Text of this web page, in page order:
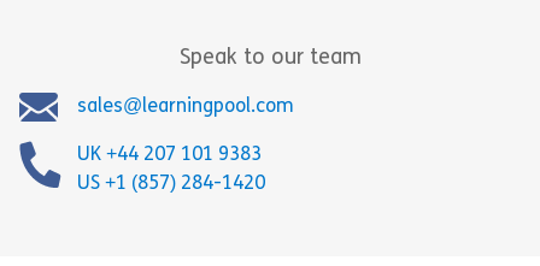
Speak to our team
sales@learningpool.com
UK +44 207 101 9383
US +1 (857) 284-1420